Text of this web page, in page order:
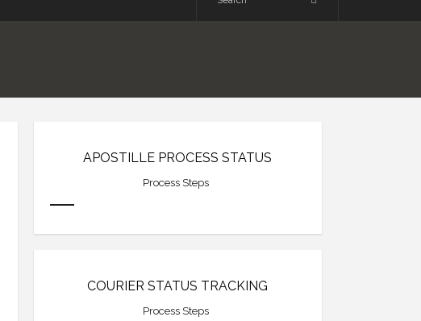
APOSTILLE PROCESS STATUS
Process Steps
COURIER STATUS TRACKING
Process Steps